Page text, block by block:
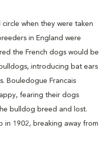
when they were taken
in England were
the French dogs would be
introducing bat ears
Bouledogue Francais
fearing their dogs
bulldog breed and lost.
in 1902, breaking away from